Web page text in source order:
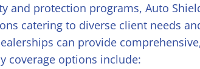
and protection programs, Auto
catering to diverse client needs
can provide
coverage options include: